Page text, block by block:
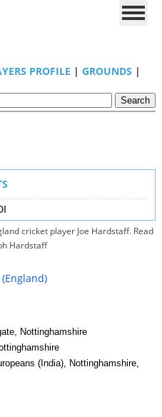
PROFILE | GROUNDS |
cricket player Joe Hardstaff. Read
Hardstaff
(England)
Nottinghamshire
(India), Nottinghamshire,